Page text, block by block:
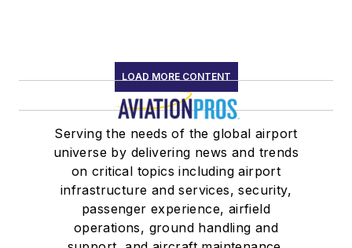
LOAD MORE CONTENT
Serving the needs of the global airport
universe by delivering news and trends
on critical topics including airport
infrastructure and services, security,
passenger experience, airfield
operations, ground handling and